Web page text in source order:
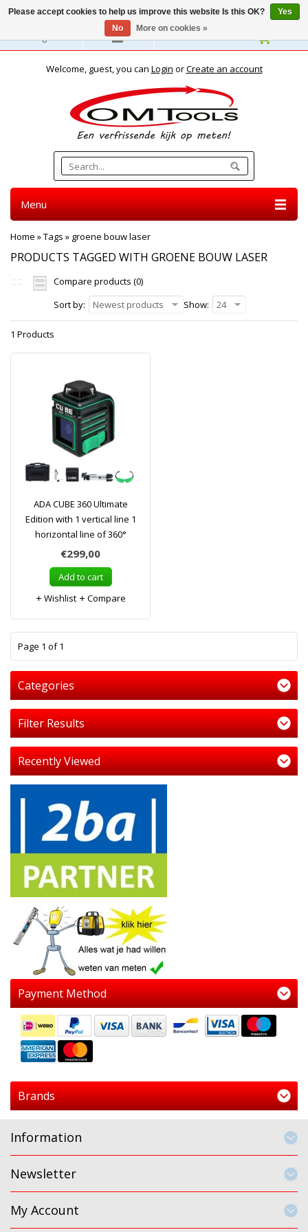
English
Welcome, guest, you can Login orCreate an account
Menu
Home »Tags » groene bouw laser
PRODUCTS TAGGED WITH GROENE BOUW LASER
Compare products (0)
Sort by:
Newest products Show: 24
1 Products
ADA CUBE 360 Ultimate
Edition with 1 vertical line 1
horizontal line of 360°
€299,00
Add to cart
Wishlist
Compare
Page 1 of 1
Categories
Filter Results
Recently Viewed
Payment Method
Brands
Information
Newsletter
My Account
Please accept cookies to help us improve this website Is this OK?
Yes
No
More on cookies »